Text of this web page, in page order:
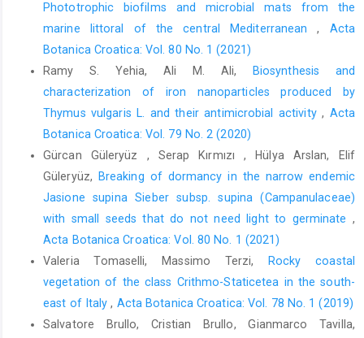
Phototrophic biofilms and microbial mats from the
marine littoral of the central Mediterranean, Acta
Botanica Croatica: Vol. 80 No. 1 (2021)
Ramy S. Yehia, Ali M. Ali,
Biosynthesis and
characterization of iron nanoparticles produced by
Thymus vulgaris L. and their antimicrobial activity, Acta
Botanica Croatica: Vol. 79 No. 2 (2020)
Gürcan Güleryüz , Serap Kırmızı , Hülya Arslan, Elif
Güleryüz,
Breaking of dormancy in the narrow endemic
Jasione supina Sieber subsp. supina (Campanulaceae)
with small seeds that do not need light to germinate ,
Acta Botanica Croatica: Vol. 80 No. 1 (2021)
Valeria Tomaselli, Massimo Terzi,
Rocky coastal
vegetation of the class Crithmo-Staticetea in the south-
east of Italy, Acta Botanica Croatica: Vol. 78 No. 1 (2019)
Salvatore Brullo, Cristian Brullo, Gianmarco Tavilla,